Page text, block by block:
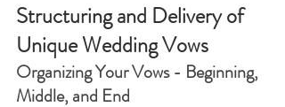
Structuring and Delivery of
Unique Wedding Vows
Organizing Your Vows - Beginning,
Middle, and End